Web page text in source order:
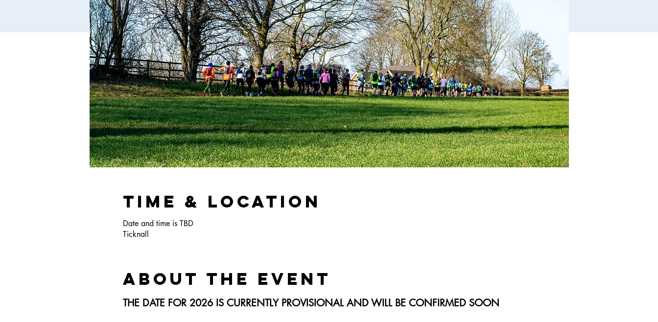
Time & Location
Date and time is TBD
Ticknall
About the event
THE DATE FOR 2026 IS CURRENTLY PROVISIONAL AND WILL BE CONFIRMED SOON